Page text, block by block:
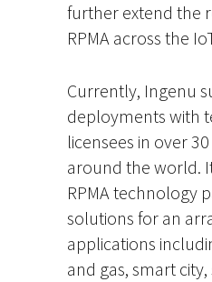
further extend the
RPMA across the
Currently, Ingenu
deployments with
licensees in over
around the world.
RPMA technology
solutions for an
applications
and gas, smart